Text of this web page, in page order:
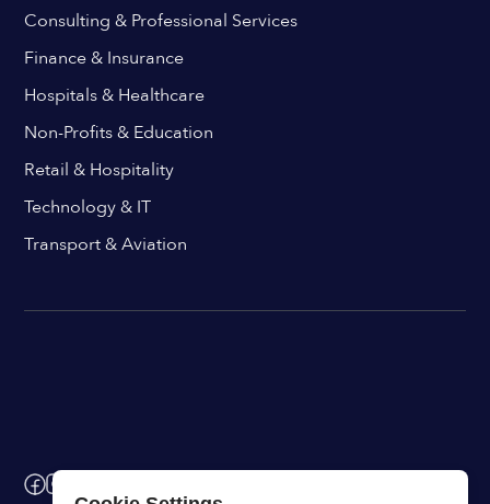
Consulting & Professional Services
Finance & Insurance
Hospitals & Healthcare
Non-Profits & Education
Retail & Hospitality
Technology & IT
Transport & Aviation